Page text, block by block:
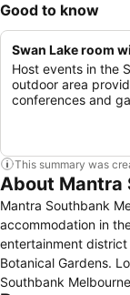
Good to know
Swan Lake room
Host events in the
outdoor area
conferences and
This summary was
About Mantra
Mantra Southbank
accommodation in
entertainment
Botanical Gardens. Located within a quick stroll to the CBD, Mantra
Southbank